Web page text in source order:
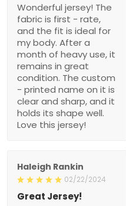
Wonderful jersey! The
fabric is first - rate,
and the fit is ideal for
my body. After a
month of heavy use, it
remains in great
condition. The custom
- printed name on it is
clear and sharp, and it
holds its shape well.
Love this jersey!
Haleigh Rankin
02/22/2024
Great Jersey!